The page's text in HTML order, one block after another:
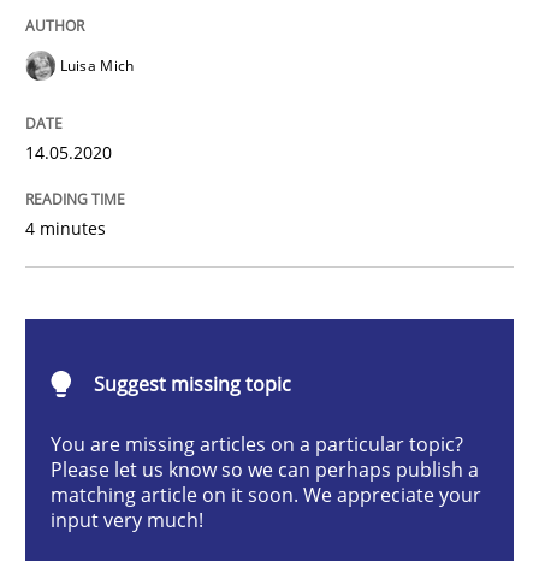
Opinions
Interview with John Mylopoulos
Views of a real RE pioneer
Practice Opinions
Luisa Mich
14.05.2020
4 minutes
Suggest missing topic
You are missing articles on a particular topic?
Please let us know so we can perhaps publish a
matching article on it soon. We appreciate your
input very much!